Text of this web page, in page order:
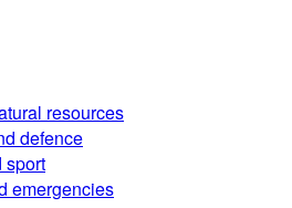
resources
defence
sport
emergencies